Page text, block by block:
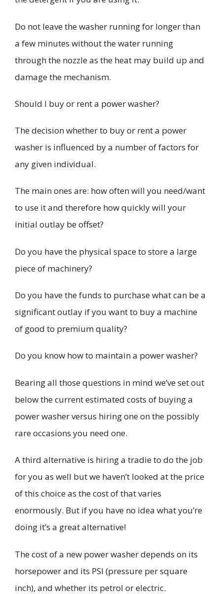
Do not leave the washer running for longer than
a few minutes without the water running
through the nozzle as the heat may build up and
damage the mechanism.
Should I buy or rent a power washer?
The decision whether to buy or rent a power
washer is influenced by a number of factors for
any given individual.
The main ones are: how often will you need/want
to use it and therefore how quickly will your
initial outlay be offset?
Do you have the physical space to store a large
piece of machinery?
Do you have the funds to purchase what can be a
significant outlay if you want to buy a machine
of good to premium quality?
Do you know how to maintain a power washer?
Bearing all those questions in mind we’ve set out
below the current estimated costs of buyinga
power washerversus hiring one on the possibly
rare occasions you need one.
A third alternative is hiringa tradieto do the job
for you as well but we haven’t looked at the price
of this choice as the cost of thatvaries
enormously. But if you have no idea what you’re
doing it’s a great alternative!
The cost of a new power washer depends on its
horsepower and its PSI (pressure per square
inch), and whether its petrol or electric.